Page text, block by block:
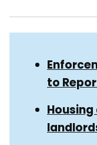
Guide
Navigation
to